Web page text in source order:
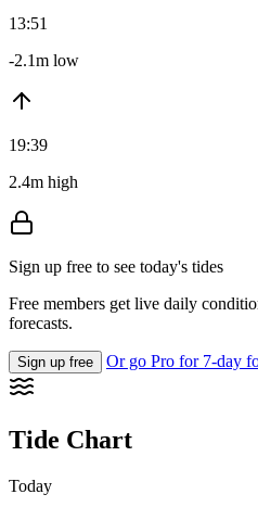
13:51
-2.1m low
19:39
2.4m high
Sign up free to see today's tides
Free members get live daily
forecasts.
Sign up free Or go Pro for 7-day
Tide Chart
Today